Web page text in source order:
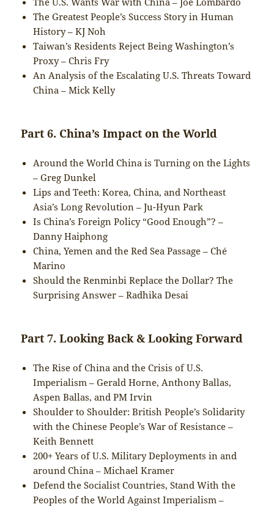
The Greatest People’s Success Story in Human
History – KJ Noh
Taiwan’s Residents Reject Being Washington’s
Proxy – Chris Fry
An Analysis of the Escalating U.S. Threats Toward
China – Mick Kelly
Part 6. China’s Impact on the World
Around the World China is Turning on the Lights
– Greg Dunkel
Lips and Teeth: Korea, China, and Northeast
Asia’s Long Revolution – Ju-Hyun Park
Is China’s Foreign Policy “Good Enough”? –
Danny Haiphong
China, Yemen and the Red Sea Passage – Ché
Marino
Should the Renminbi Replace the Dollar? The
Surprising Answer – Radhika Desai
Part 7. Looking Back & Looking Forward
The Rise of China and the Crisis of U.S.
Imperialism – Gerald Horne, Anthony Ballas,
Aspen Ballas, and PM Irvin
Shoulder to Shoulder: British People’s Solidarity
with the Chinese People’s War of Resistance –
Keith Bennett
200+ Years of U.S. Military Deployments in and
around China – Michael Kramer
Defend the Socialist Countries, Stand With the
Peoples of the World Against Imperialism –